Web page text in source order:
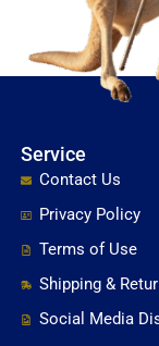
Service
Contact Us
Privacy Policy
Terms of Use
Shipping &
Social Media